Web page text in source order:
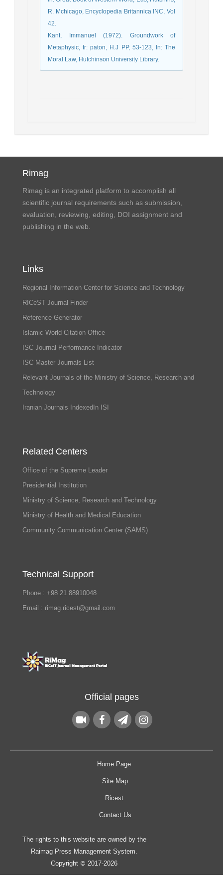
R. Mchicago, Encyclopedia Britannica INC, Vol
42.
Kant, Immanuel (1972). Groundwork of
Metaphysic, tr: paton, H.J PP, 53-123, In: The
Moral Law, Hutchinson University Library.
Rimag
Rimag is an integrated platform to accomplish all
scientific journal requirements such as submission,
evaluation, reviewing, editing, DOI assignment and
publishing in the web.
Links
Regional Information Center for Science and Technology
RICeST Journal Finder
Reference Generator
Islamic World Citation Office
ISC Journal Performance Indicator
ISC Master Journals List
Relevant Journals of the Ministry of Science, Research and
Technology
Iranian Journals IndexedIn ISI
Related Centers
Office of the Supreme Leader
Presidential Institution
Ministry of Science, Research and Technology
Ministry of Health and Medical Education
Community Communication Center (SAMS)
Technical Support
Phone : +98 21 88910048
Email : rimag.ricest@gmail.com
Official pages
Home Page
Site Map
Ricest
Contact Us
The rights to this website are owned by the
Raimag Press Management System.
Copyright © 2017-2026